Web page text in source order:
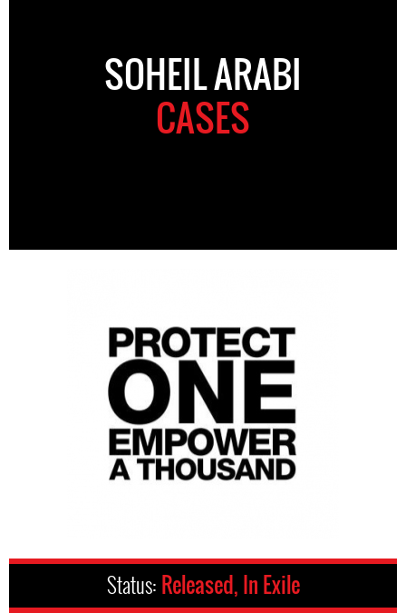
SOHEIL ARABI
CASES
Status: Released, In Exile